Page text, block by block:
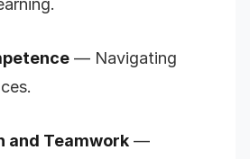
— Navigating
and Teamwork —